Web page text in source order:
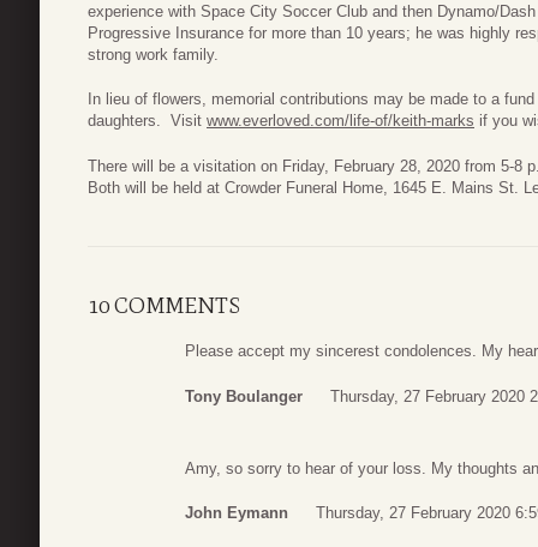
experience with Space City Soccer Club and then Dynamo/
Progressive Insurance for more than 10 years; he was highly
strong work family.
In lieu of flowers, memorial contributions may be made to a
daughters. Visit www.everloved.com/life-of/keith-marks if you
There will be a visitation on Friday, February 28, 2020 from 5-8
Both will be held at Crowder Funeral Home, 1645 E. Mains St.
10 COMMENTS
Please accept my sincerest condolences. My
Tony Boulanger Thursday, 27 February 2020
Amy, so sorry to hear of your loss. My thoughts
John Eymann Thursday, 27 February 2020